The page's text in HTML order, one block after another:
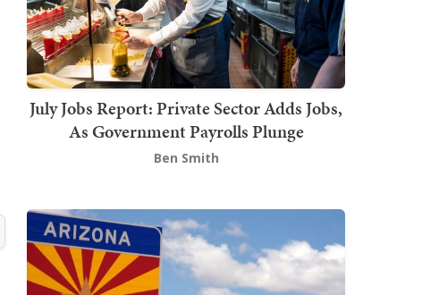
July Jobs Report: Private Sector Adds Jobs,
As Government Payrolls Plunge
Ben Smith